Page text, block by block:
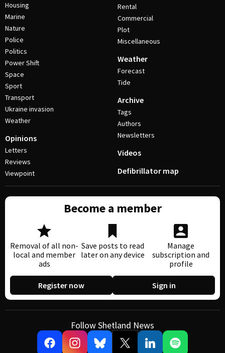
Housing
Marine
Nature
Police
Politics
Power Shift
Space
Sport
Transport
Ukraine invasion
Weather
Opinions
Letters
Reviews
Viewpoint
Rental
Commercial
Plot
Miscellaneous
Weather
Forecast
Tide
Archive
Tags
Authors
Newsletters
Videos
Defibrillator map
Become a member
Removal of all non-
local and member
ads
Save posts to read
later on any device
Manage
subscription and
profile
Register now Sign in
Follow Shetland News